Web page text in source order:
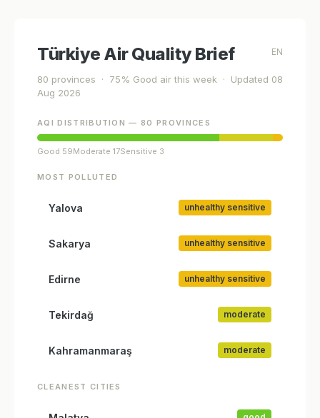
Türkiye Air Quality Brief EN
80 provinces · 75% Good air this week · Updated 08
Aug 2026
AQI DISTRIBUTION — 80 PROVINCES
Good 59Moderate 17Sensitive 3
MOST POLLUTED
Yalova unhealthy sensitive
Sakarya unhealthy sensitive
Edirne unhealthy sensitive
Tekirdağ moderate
Kahramanmaraş moderate
CLEANEST CITIES